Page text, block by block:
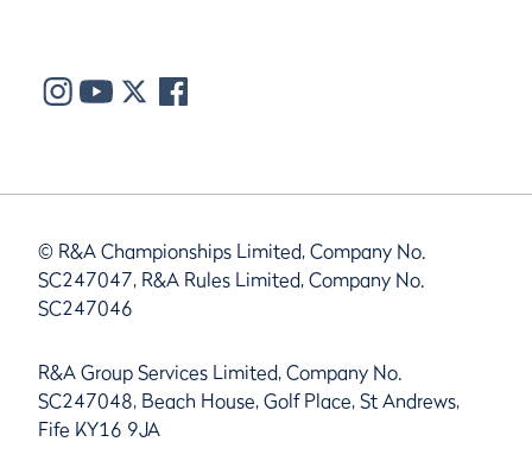
© R&A Championships Limited, Company No.
SC247047, R&A Rules Limited, Company No.
SC247046
R&A Group Services Limited, Company No.
SC247048, Beach House, Golf Place, St Andrews,
Fife KY16 9JA